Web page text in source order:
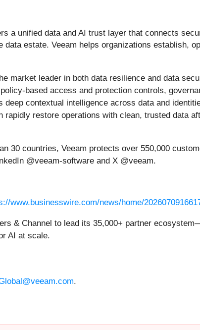
a unified data and AI trust layer that connects
estate. Veeam helps organizations establish,
market leader in both data resilience and data
based access and protection controls,
contextual intelligence across data and
restore operations with clean, trusted data
30 countries, Veeam protects over 550,000
@veeam-software and X @veeam.
www.businesswire.com/news/home/
& Channel to lead its 35,000+ partner
AI at scale.
.